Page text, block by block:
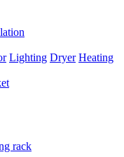
Lighting Dryer Heating
rack